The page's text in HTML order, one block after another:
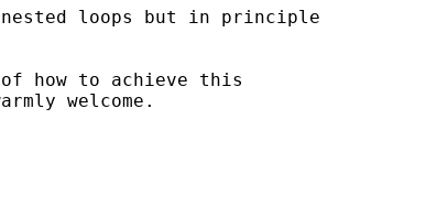
nested loops but in principle
of how to achieve this
welcome.